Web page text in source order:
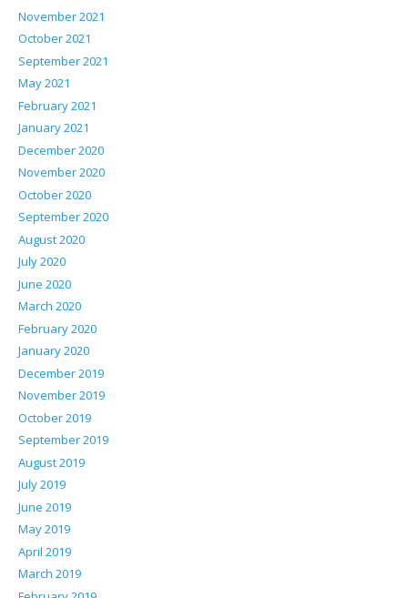
November 2021
October 2021
September 2021
May 2021
February 2021
January 2021
December 2020
November 2020
October 2020
September 2020
August 2020
July 2020
June 2020
March 2020
February 2020
January 2020
December 2019
November 2019
October 2019
September 2019
August 2019
July 2019
June 2019
May 2019
April 2019
March 2019